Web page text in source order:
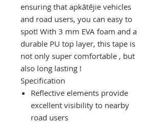
ensuring that apkātējie vehicles
and road users, you can easy to
spot! With 3 mm EVA foam and a
durable PU top layer, this tape is
not only super comfortable , but
also long lasting !
Specification
Reflective elements provide
excellent visibility to nearby
road users